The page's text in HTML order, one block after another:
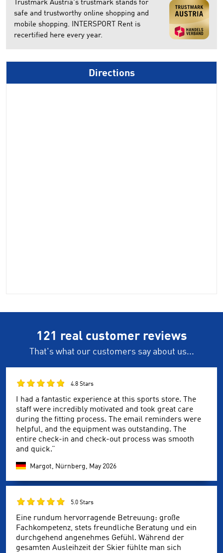
Trustmark Austria's trustmark stands for
safe and trustworthy online shopping and
mobile shopping. INTERSPORT Rent is
recertified here every year.
Directions
121 real customer reviews
That's what our customers say about us...
4.8 Stars
I had a fantastic experience at this sports store. The
staff were incredibly motivated and took great care
during the fitting process. The email reminders were
helpful, and the equipment was outstanding. The
entire check-in and check-out process was smooth
and quick.”
Margot, Nürnberg, May 2026
5.0 Stars
Eine rundum hervorragende Betreuung: große
Fachkompetenz, stets freundliche Beratung und ein
durchgehend angenehmes Gefühl. Während der
gesamten Ausleihzeit der Skier fühlte man sich